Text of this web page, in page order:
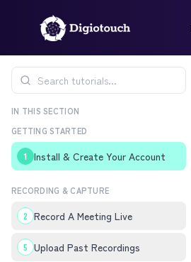
IN THIS SECTION
GETTING STARTED
1 Install & Create Your Account
RECORDING & CAPTURE
2 Record A Meeting Live
5 Upload Past Recordings